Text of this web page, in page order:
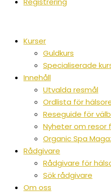
Kurser
Guldkurs
Specialiserade
Innehåll
Utvalda resmål
Ordlista för
Reseguide för
Nyheter om resor
Organic Spa
Rådgivare
Rådgivare för
Sök rådgivare
Om oss